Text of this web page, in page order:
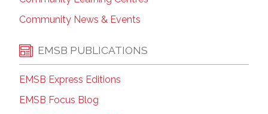
Community News & Events
EMSB PUBLICATIONS
EMSB Express Editions
EMSB Focus Blog